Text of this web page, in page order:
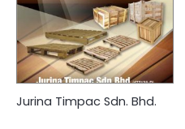
Jurina Timpac Sdn. Bhd.